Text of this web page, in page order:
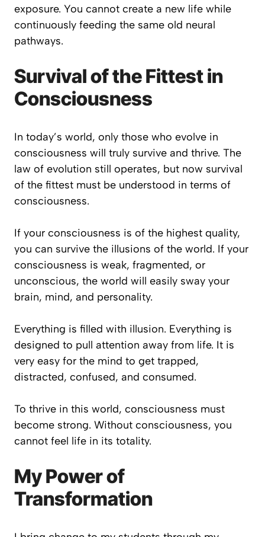
exposure. You cannot create a new life while
continuously feeding the same old neural
pathways.
Survival of the Fittest in
Consciousness
In today’s world, only those who evolve in
consciousness will truly survive and thrive. The
law of evolution still operates, but now survival
of the fittest must be understood in terms of
consciousness.
If your consciousness is of the highest quality,
you can survive the illusions of the world. If your
consciousness is weak, fragmented, or
unconscious, the world will easily sway your
brain, mind, and personality.
Everything is filled with illusion. Everything is
designed to pull attention away from life. It is
very easy for the mind to get trapped,
distracted, confused, and consumed.
To thrive in this world, consciousness must
become strong. Without consciousness, you
cannot feel life in its totality.
My Power of
Transformation